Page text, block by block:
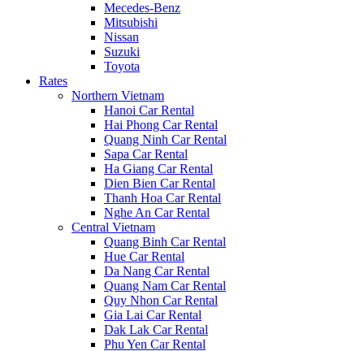
Mecedes-Benz
Mitsubishi
Nissan
Suzuki
Toyota
Rates
Northern Vietnam
Hanoi Car Rental
Hai Phong Car Rental
Quang Ninh Car Rental
Sapa Car Rental
Ha Giang Car Rental
Dien Bien Car Rental
Thanh Hoa Car Rental
Nghe An Car Rental
Central Vietnam
Quang Binh Car Rental
Hue Car Rental
Da Nang Car Rental
Quang Nam Car Rental
Quy Nhon Car Rental
Gia Lai Car Rental
Dak Lak Car Rental
Phu Yen Car Rental